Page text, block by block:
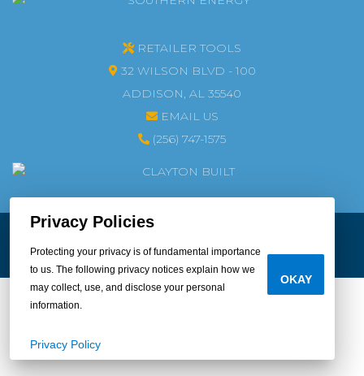
RETAILER TOOLS
32 WILSON BLVD - 100
ADDISON, AL 35540
EMAIL US
(256) 747-1575
© 2026 CLAYTON HOME BUILDING GROUP
Privacy Policies
Protecting your privacy is of fundamental importance
to us. The following privacy notices explain how we
may collect, use, and disclose your personal
information.
Privacy Policy
OKAY